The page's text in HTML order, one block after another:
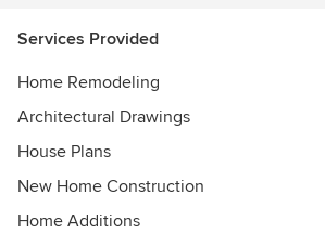
Services Provided
Home Remodeling
Architectural Drawings
House Plans
New Home Construction
Home Additions